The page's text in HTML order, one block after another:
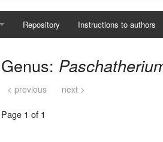
Repository Instructions to authors
Genus:
< previous next >
Page 1 of 1